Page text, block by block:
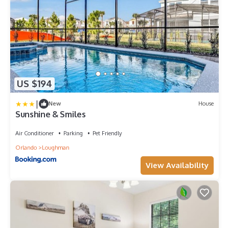
US $194
| New House
Sunshine & Smiles
Air Conditioner Parking
Pet Friendly
Orlando
Loughman
View Availability